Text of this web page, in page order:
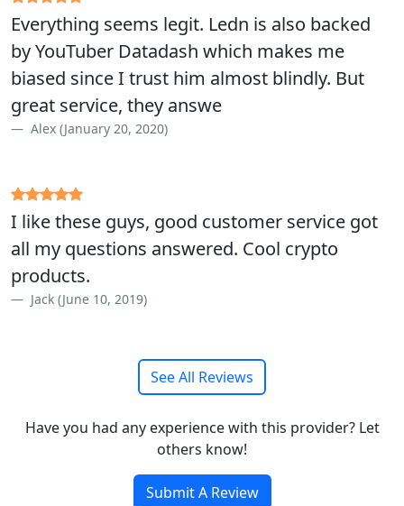
Everything seems legit. Ledn is also backed
by YouTuber Datadash which makes me
biased since I trust him almost blindly. But
great service, they answe
Alex (January 20, 2020)
I like these guys, good customer service got
all my questions answered. Cool crypto
products.
Jack (June 10, 2019)
See All Reviews
Have you had any experience with this provider? Let
others know!
Submit A Review